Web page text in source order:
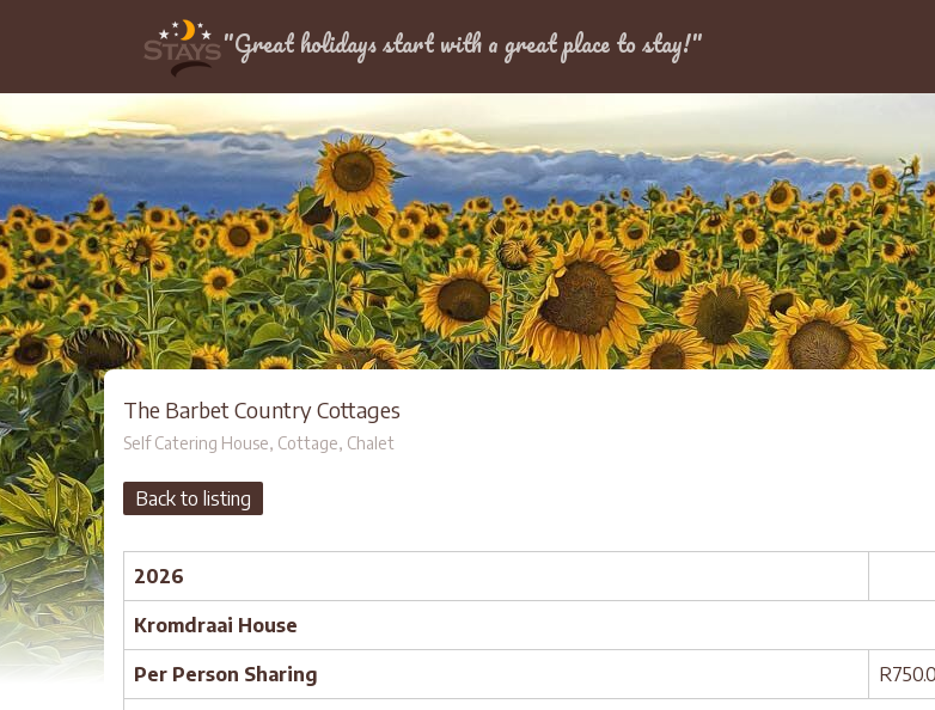
"Great holidays start with a great place to stay!"
The Barbet Country Cottages
Self Catering House, Cottage, Chalet
Back to listing
2026
Kromdraai House
Per Person Sharing